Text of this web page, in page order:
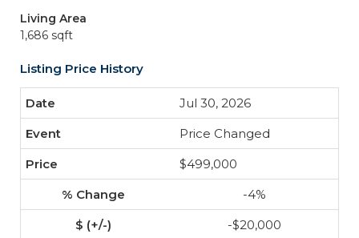
Living Area
1,686 sqft
Listing Price History
Jul 30, 2026
Price Changed
$499,000
-4%
-$20,000